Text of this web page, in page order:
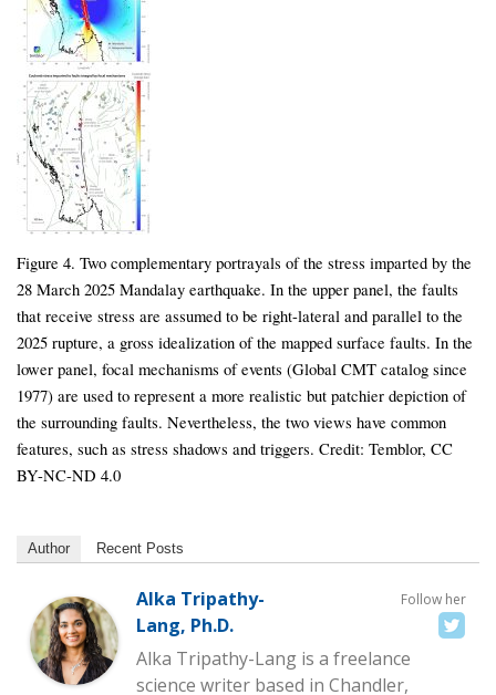
Figure 4. Two complementary portrayals of the stress imparted by the
28 March 2025 Mandalay earthquake. In the upper panel, the faults
that receive stress are assumed to be right-lateral and parallel to the
2025 rupture, a gross idealization of the mapped surface faults. In the
lower panel, focal mechanisms of events (Global CMT catalog since
1977) are used to represent a more realistic but patchier depiction of
the surrounding faults. Nevertheless, the two views have common
features, such as stress shadows and triggers. Credit: Temblor, CC
BY-NC-ND 4.0
Author Recent Posts
Follow her
Alka Tripathy-
Lang, Ph.D.
Alka Tripathy-Lang is a freelance
science writer based in Chandler,